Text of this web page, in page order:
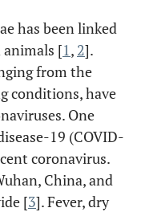
has been linked
animals [1, 2].
from the
conditions, have
One
19 (COVID-
coronavirus.
China, and
[3]. Fever, dry